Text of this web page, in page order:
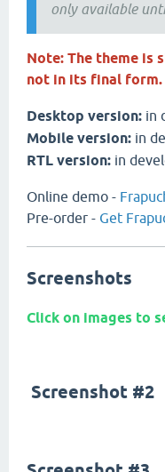
only available
Note: The theme is
not in its final form.
Desktop version: in
Mobile version: in
RTL version: in
Online demo -
Pre-order - Get
Screenshots
Click on images to
Screenshot #2